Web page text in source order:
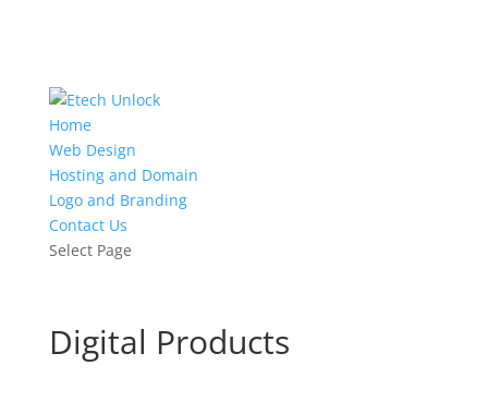
Home
Web Design
Hosting and Domain
Logo and Branding
Contact Us
Select Page
Digital Products